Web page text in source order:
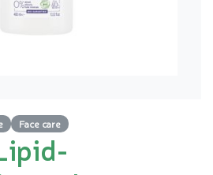
Face care